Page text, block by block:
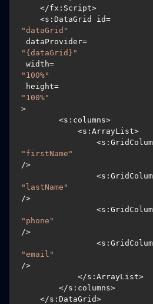
    <s:DataGrid id=
"dataGrid"
dataProvider=
"{dataGrid}"
width=
"100%"
height=
"100%"
>
"firstName"
/>
"lastName"
/>
"phone"
/>
"email"
/>